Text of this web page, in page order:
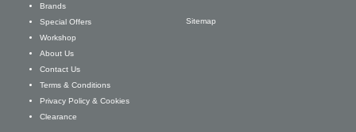
Brands
Special Offers
Workshop
About Us
Contact Us
Terms & Conditions
Privacy Policy & Cookies
Clearance
Sitemap